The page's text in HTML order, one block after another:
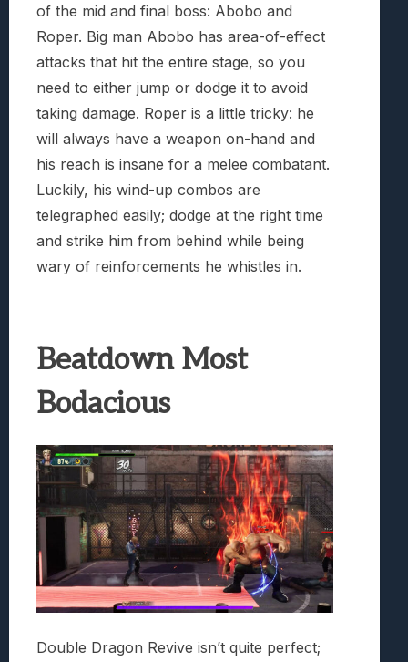
of the mid and final boss: Abobo and
Roper. Big man Abobo has area-of-effect
attacks that hit the entire stage, so you
need to either jump or dodge it to avoid
taking damage. Roper is a little tricky: he
will always have a weapon on-hand and
his reach is insane for a melee combatant.
Luckily, his wind-up combos are
telegraphed easily; dodge at the right time
and strike him from behind while being
wary of reinforcements he whistles in.
Beatdown Most
Bodacious
Double Dragon Revive isn’t quite perfect;